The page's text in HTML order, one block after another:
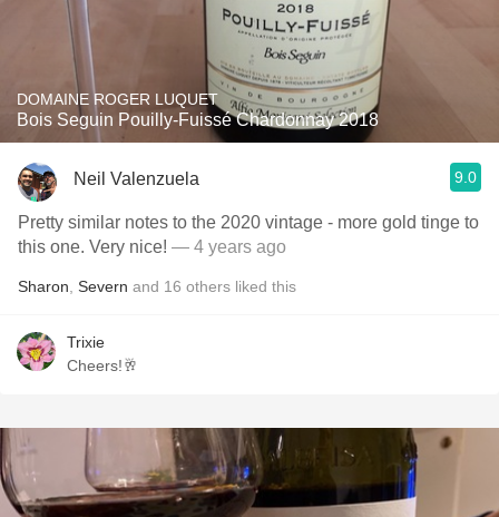
DOMAINE ROGER LUQUET
Bois Seguin Pouilly-Fuissé Chardonnay 2018
Neil Valenzuela 9.0
Pretty similar notes to the 2020 vintage - more gold tinge to
this one. Very nice! — 4 years ago
Sharon Severn and 16 others liked this
Trixie
Cheers!🥂